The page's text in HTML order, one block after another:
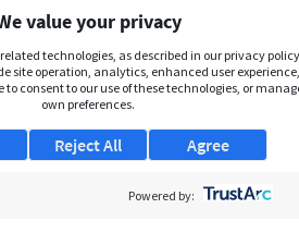
value your privacy
technologies, as described in our privacy
site operation, analytics, enhanced user
to consent to our use of these technologies, or
own preferences.
Agree
Reject All
Powered by: